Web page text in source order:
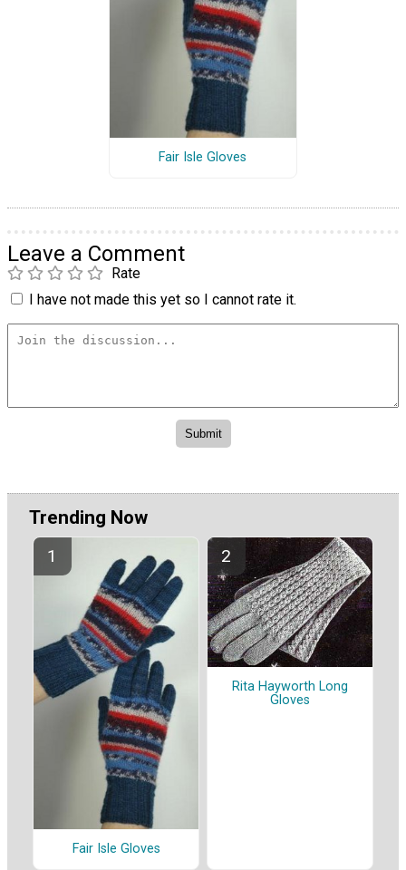
Fair Isle Gloves
Leave a Comment
Rate
I have not made this yet so I cannot rate it.
Trending Now
Fair Isle Gloves
Rita Hayworth Long
Gloves